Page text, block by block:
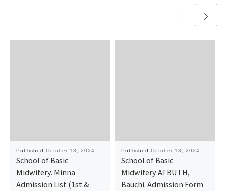
Published October 18, 2024
School of Basic
Midwifery. Minna
Admission List (1st &
Published October 18, 2024
School of Basic
Midwifery ATBUTH,
Bauchi. Admission Form